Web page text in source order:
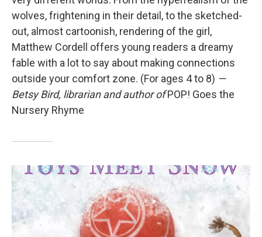
wolves, frightening in their detail, to the sketched-
out, almost cartoonish, rendering of the girl,
Matthew Cordell offers young readers a dreamy
fable with a lot to say about making connections
outside your comfort zone. (For ages 4 to 8) —
Betsy Bird, librarian and author ofPOP! Goes the
Nursery Rhyme